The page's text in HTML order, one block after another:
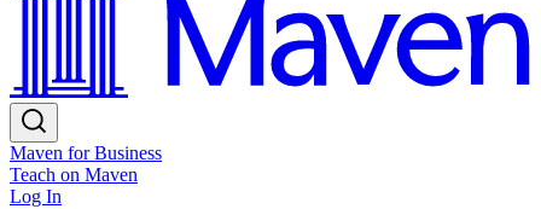
Maven for Business
Teach on Maven
Log In